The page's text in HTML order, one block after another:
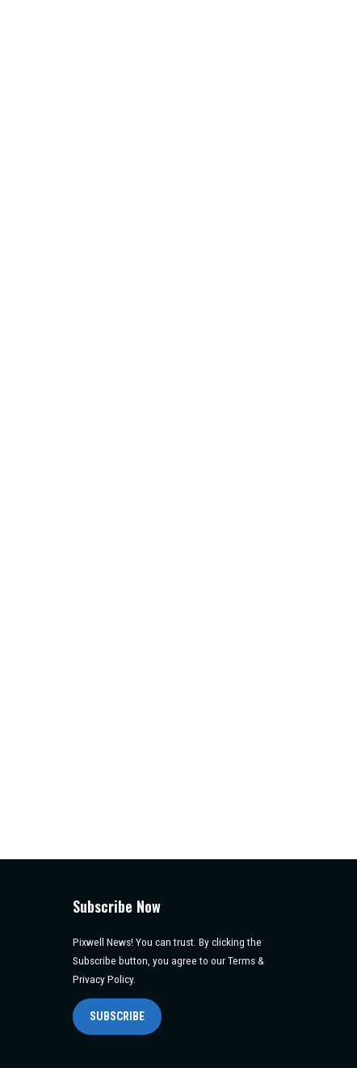
Subscribe Now
Pixwell News! You can trust. By clicking the
Subscribe button, you agree to our Terms &
Privacy Policy.
SUBSCRIBE